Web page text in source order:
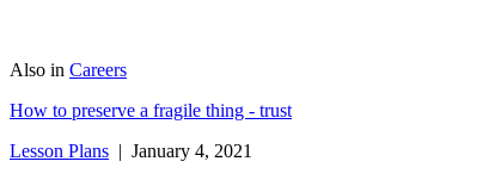
Also in Careers
How to preserve a fragile thing - trust
Lesson Plans | January 4, 2021